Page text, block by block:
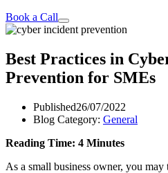
Book a Call
Best Practices in
Prevention for SMEs
Published26/07/2022
Blog Category: General
Reading Time: 4 Minutes
As a small business owner, you